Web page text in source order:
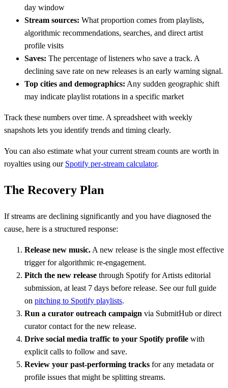
day window
Stream sources: What proportion comes from playlists,
algorithmic recommendations, searches, and direct artist
profile visits
Saves: The percentage of listeners who save a track. A
declining save rate on new releases is an early warning signal.
Top cities and demographics: Any sudden geographic shift
may indicate playlist rotations in a specific market
Track these numbers over time. A spreadsheet with weekly
snapshots lets you identify trends and timing clearly.
You can also estimate what your current stream counts are worth in
royalties using our Spotify per-stream calculator.
The Recovery Plan
If streams are declining significantly and you have diagnosed the
cause, here is a structured response:
Release new music. A new release is the single most effective
trigger for algorithmic re-engagement.
Pitch the new release through Spotify for Artists editorial
submission, at least 7 days before release. See our full guide
on pitching to Spotify playlists.
Run a curator outreach campaign via SubmitHub or direct
curator contact for the new release.
Drive social media traffic to your Spotify profile with
explicit calls to follow and save.
Review your past-performing tracks for any metadata or
profile issues that might be splitting streams.